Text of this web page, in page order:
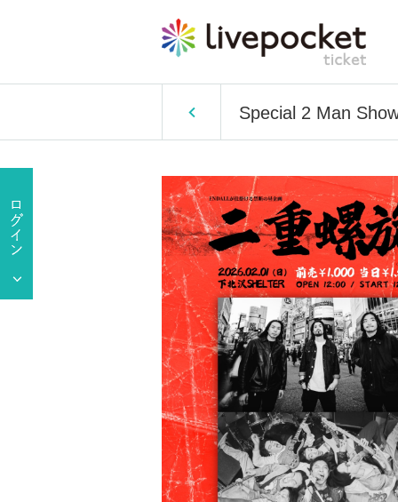
Special 2 Man